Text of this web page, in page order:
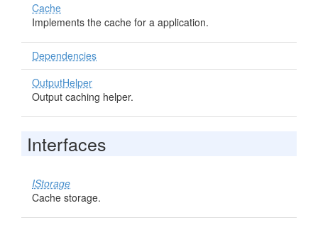
Cache
Implements the cache for a application.
Dependencies
OutputHelper
Output caching helper.
Interfaces
IStorage
Cache storage.